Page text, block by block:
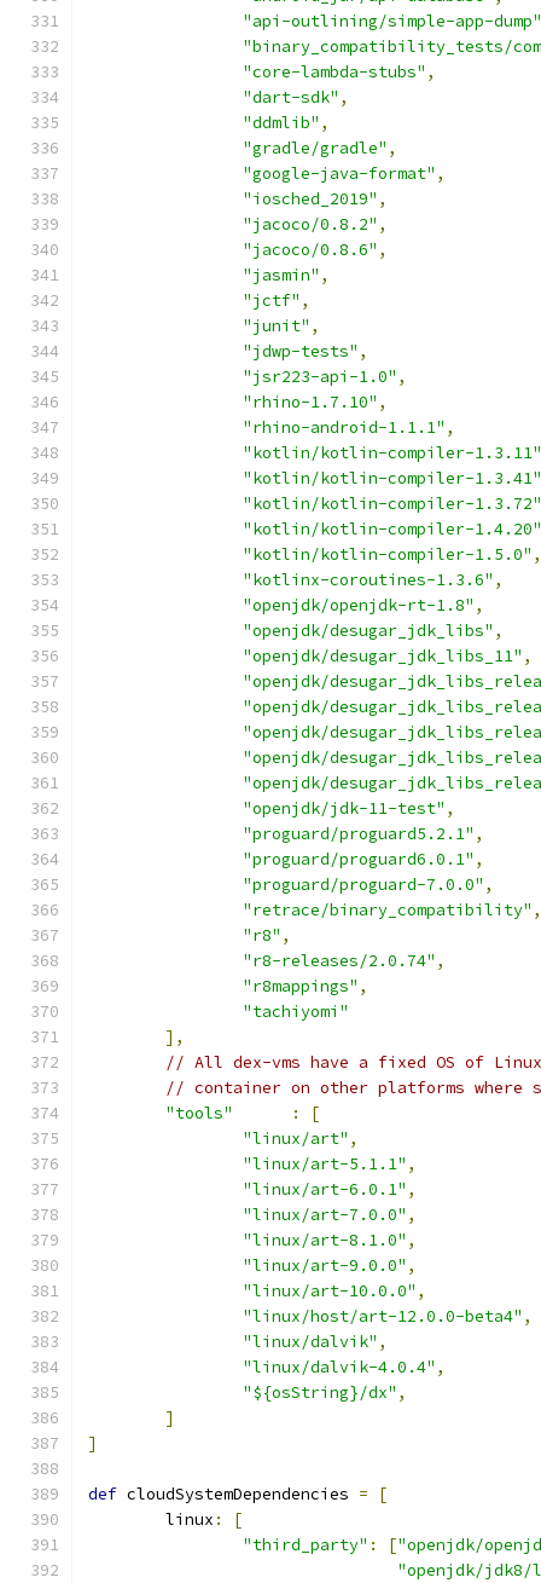
"api-outlining/simple-app-dump"
"binary_compatibility_tests/
"core-lambda-stubs" ,
"dart-sdk" ,
"ddmlib" ,
"gradle/gradle" ,
"google-java-format" ,
"iosched_2019" ,
"jacoco/0.8.2" ,
"jacoco/0.8.6" ,
"jasmin" ,
"jctf" ,
"junit" ,
"jdwp-tests" ,
"jsr223-api-1.0" ,
"rhino-1.7.10" ,
"rhino-android-1.1.1" ,
"kotlin/kotlin-compiler-1.3.11"
"kotlin/kotlin-compiler-1.3.41"
"kotlin/kotlin-compiler-1.3.72"
"kotlin/kotlin-compiler-1.4.20"
"kotlin/kotlin-compiler-1.5.0" ,
"kotlinx-coroutines-1.3.6" ,
"openjdk/openjdk-rt-1.8" ,
"openjdk/desugar_jdk_libs" ,
"openjdk/desugar_jdk_libs_11" ,
"openjdk/
"openjdk/
"openjdk/
"openjdk/
"openjdk/
"openjdk/jdk-11-test" ,
"proguard/proguard5.2.1" ,
"proguard/proguard6.0.1" ,
"proguard/proguard-7.0.0" ,
"retrace/binary_compatibility" ,
"r8" ,
"r8-releases/2.0.74" ,
"r8mappings" ,
"tachiyomi"
],
// All dex-vms have a fixed OS of
// container on other platforms where
"tools"
:
[
"linux/art" ,
"linux/art-5.1.1" ,
"linux/art-6.0.1" ,
"linux/art-7.0.0" ,
"linux/art-8.1.0" ,
"linux/art-9.0.0" ,
"linux/art-10.0.0" ,
"linux/host/art-12.0.0-beta4" ,
"linux/dalvik" ,
"linux/dalvik-4.0.4" ,
"${osString}/dx" ,
]
]
def cloudSystemDependencies =
[
        linux
:
[
"third_party" : ["openjdk/
"openjdk/jdk8/